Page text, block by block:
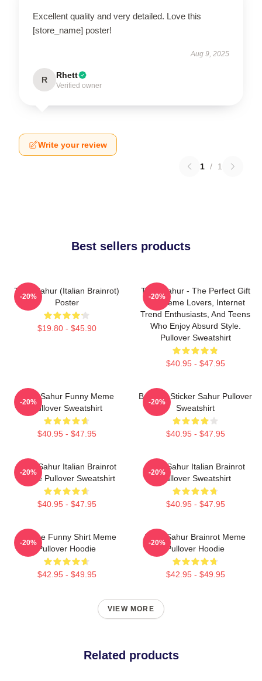
Excellent quality and very detailed. Love this
[store_name] poster!
Aug 9, 2025
R Rhett
Verified owner
Write your review
1 / 1
Best sellers products
Tung Sahur (Italian Brainrot)
Poster
$19.80 - $45.90
-20%
Tung Sahur - The Perfect Gift
For Meme Lovers, Internet
Trend Enthusiasts, And Teens
Who Enjoy Absurd Style.
Pullover Sweatshirt
$40.95 - $47.95
-20%
Tung Sahur Funny Meme
Pullover Sweatshirt
$40.95 - $47.95
-20%
Brainrot Sticker Sahur Pullover
Sweatshirt
$40.95 - $47.95
-20%
Tung Sahur Italian Brainrot
Meme Pullover Sweatshirt
$40.95 - $47.95
-20%
Tung Sahur Italian Brainrot
Pullover Sweatshirt
$40.95 - $47.95
-20%
Vintage Funny Shirt Meme
Pullover Hoodie
$42.95 - $49.95
-20%
Tung Sahur Brainrot Meme
Pullover Hoodie
$42.95 - $49.95
-20%
VIEW MORE
Related products